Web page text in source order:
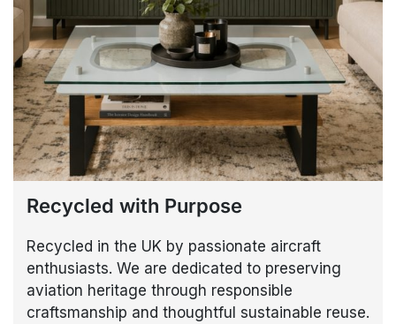
Recycled with Purpose
Recycled in the UK by passionate aircraft
enthusiasts. We are dedicated to preserving
aviation heritage through responsible
craftsmanship and thoughtful sustainable reuse.